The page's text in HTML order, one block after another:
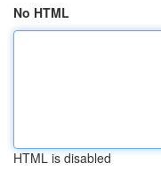
No HTML
HTML is disabled